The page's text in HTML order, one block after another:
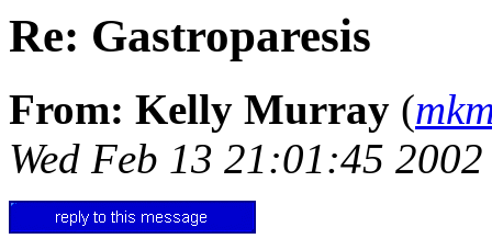
Re: Gastroparesis
From: Kelly Murray (
Wed Feb 13 21:01:45 2002